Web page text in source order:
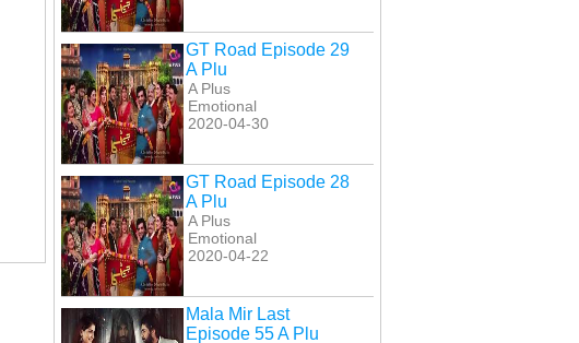
GT Road Episode 29
A Plu
A Plus
Emotional
2020-04-30
GT Road Episode 28
A Plu
A Plus
Emotional
2020-04-22
Mala Mir Last
Episode 55 A Plu